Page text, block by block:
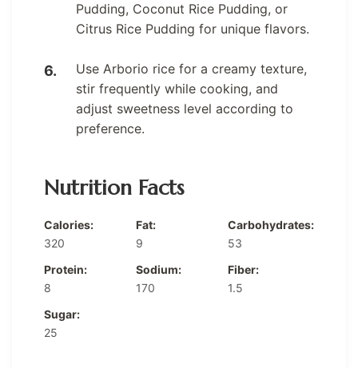
Pudding, Coconut Rice Pudding, or
Citrus Rice Pudding for unique flavors.
Use Arborio rice for a creamy texture,
stir frequently while cooking, and
adjust sweetness level according to
preference.
Nutrition Facts
Calories:
320
Fat:
9
Carbohydrates:
53
Protein:
8
Sodium:
170
Fiber:
1.5
Sugar:
25